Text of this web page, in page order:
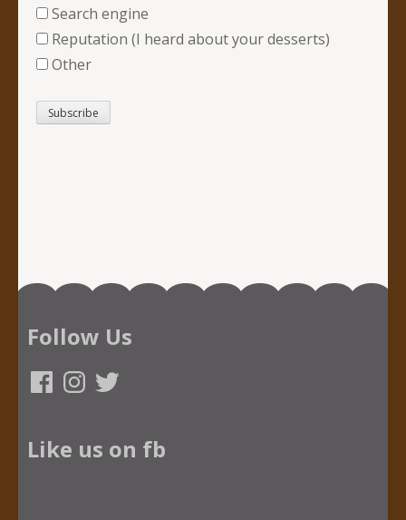
Search engine
Reputation (I heard about your desserts)
Other
Follow Us
FacebookInstagram
Twitter
Like us on fb